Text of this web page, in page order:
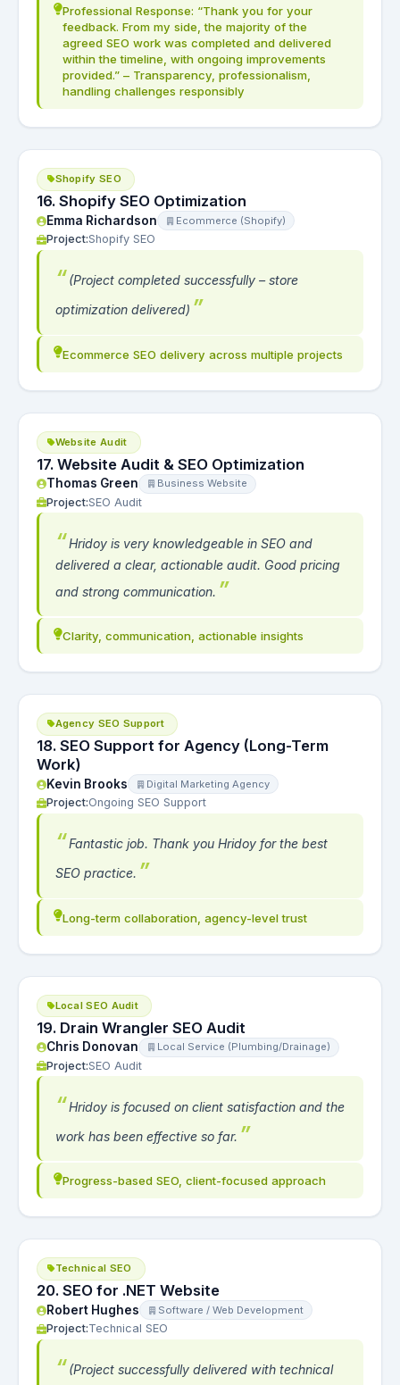
Professional Response: “Thank you for your
feedback. From my side, the majority of the
agreed SEO work was completed and delivered
within the timeline, with ongoing improvements
provided.” – Transparency, professionalism,
handling challenges responsibly
Shopify SEO
16. Shopify SEO Optimization
Emma Richardson Ecommerce (Shopify)
Project:Shopify SEO
(Project completed successfully – store
optimization delivered)
Ecommerce SEO delivery across multiple projects
Website Audit
17. Website Audit & SEO Optimization
Thomas Green Business Website
Project:SEO Audit
Hridoy is very knowledgeable in SEO and
delivered a clear, actionable audit. Good pricing
and strong communication.
Clarity, communication, actionable insights
Agency SEO Support
18. SEO Support for Agency (Long-Term
Work)
Kevin Brooks Digital Marketing Agency
Project:Ongoing SEO Support
Fantastic job. Thank you Hridoy for the best
SEO practice.
Long-term collaboration, agency-level trust
Local SEO Audit
19. Drain Wrangler SEO Audit
Chris Donovan Local Service (Plumbing/Drainage)
Project:SEO Audit
Hridoy is focused on client satisfaction and the
work has been effective so far.
Progress-based SEO, client-focused approach
Technical SEO
20. SEO for .NET Website
Robert Hughes Software / Web Development
Project:Technical SEO
(Project successfully delivered with technical